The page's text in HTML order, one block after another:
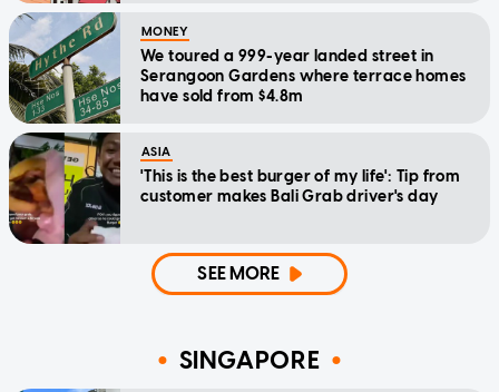
MONEY
We toured a 999-year landed street in
Serangoon Gardens where terrace homes
have sold from $4.8m
ASIA
'This is the best burger of my life': Tip from
customer makes Bali Grab driver's day
SEE MORE
SINGAPORE